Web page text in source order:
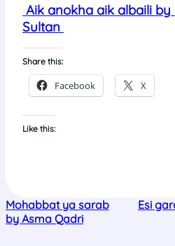
Aik anokha aik albaili
Sultan
Share this:
Facebook X
Like this:
Mohabbat ya sarab
by Asma Qadri
Esi